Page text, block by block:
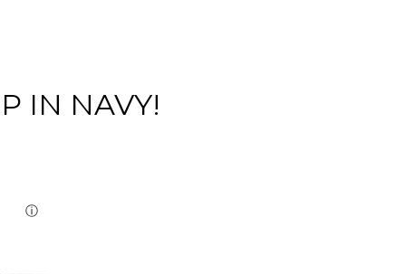
IN NAVY!
ⓘ